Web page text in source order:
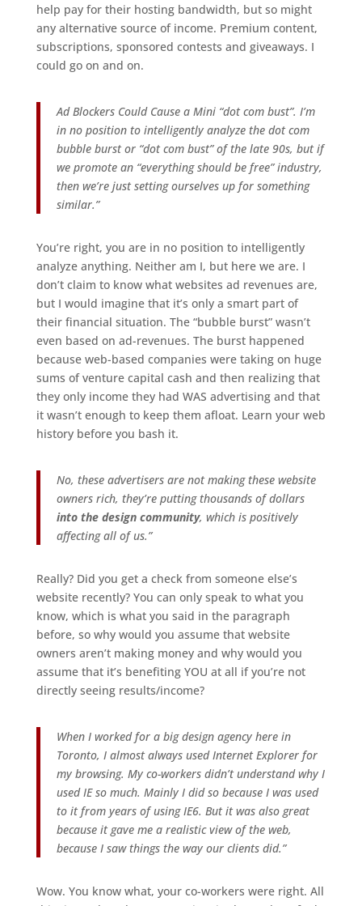
help pay for their hosting bandwidth, but so might
any alternative source of income. Premium content,
subscriptions, sponsored contests and giveaways. I
could go on and on.
Ad Blockers Could Cause a Mini “dot com bust”. I’m
in no position to intelligently analyze the dot com
bubble burst or “dot com bust” of the late 90s, but if
we promote an “everything should be free” industry,
then we’re just setting ourselves up for something
similar.”
You’re right, you are in no position to intelligently
analyze anything. Neither am I, but here we are. I
don’t claim to know what websites ad revenues are,
but I would imagine that it’s only a smart part of
their financial situation. The “bubble burst” wasn’t
even based on ad-revenues. The burst happened
because web-based companies were taking on huge
sums of venture capital cash and then realizing that
they only income they had WAS advertising and that
it wasn’t enough to keep them afloat. Learn your web
history before you bash it.
No, these advertisers are not making these website
owners rich, they’re putting thousands of dollars
into the design community, which is positively
affecting all of us.”
Really? Did you get a check from someone else’s
website recently? You can only speak to what you
know, which is what you said in the paragraph
before, so why would you assume that website
owners aren’t making money and why would you
assume that it’s benefiting YOU at all if you’re not
directly seeing results/income?
When I worked for a big design agency here in
Toronto, I almost always used Internet Explorer for
my browsing. My co-workers didn’t understand why I
used IE so much. Mainly I did so because I was used
to it from years of using IE6. But it was also great
because it gave me a realistic view of the web,
because I saw things the way our clients did.”
Wow. You know what, your co-workers were right. All